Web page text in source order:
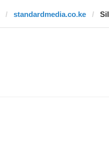
standardmedia.co.ke